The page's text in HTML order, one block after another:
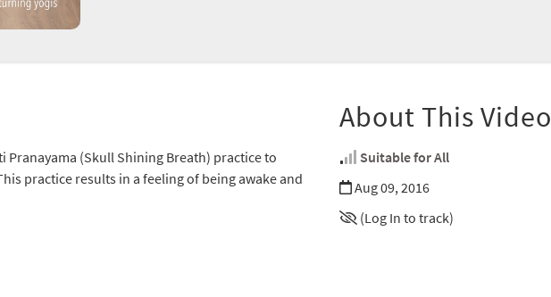
Pranayama (Skull Shining Breath) practice to
practice results in a feeling of being awake and
About This Video
Suitable for All
Aug 09, 2016
(Log In to track)